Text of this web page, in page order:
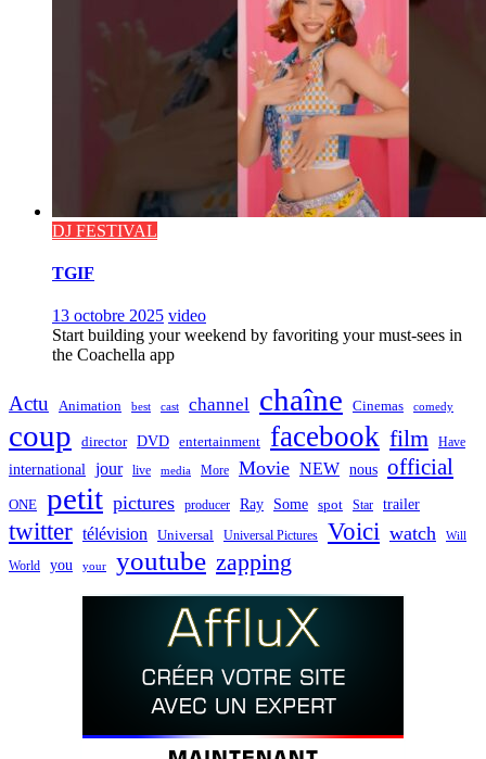
DJ FESTIVAL
TGIF
13 octobre 2025 video
Start building your weekend by favoriting your must-sees in
the Coachella app
Actu Animation best cast channel chaîne Cinemas comedy
coup director DVD entertainment facebook film Have
international jour live media More Movie NEW nous official
ONE petit pictures producer Ray Some spot Star trailer
twitter télévision Universal Universal Pictures Voici watch Will
World you your youtube zapping